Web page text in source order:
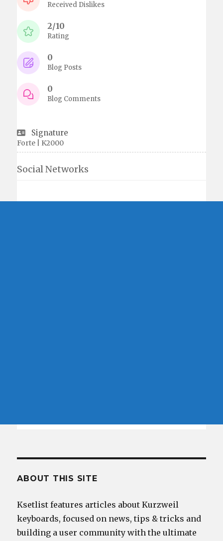
Received Dislikes
2/10
Rating
0
Blog Posts
0
Blog Comments
Signature
Forte | K2000
Social Networks
ABOUT THIS SITE
Ksetlist features articles about Kurzweil
keyboards, focused on news, tips & tricks and
building a user community with the ultimate